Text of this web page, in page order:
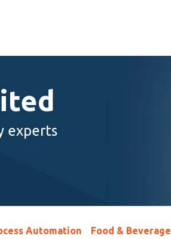
experts
Automation Food & Beverage